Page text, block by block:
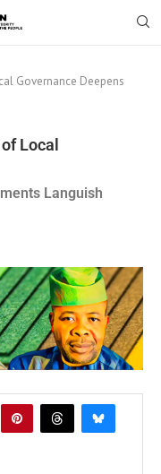
Governance Deepens
Local
Languish